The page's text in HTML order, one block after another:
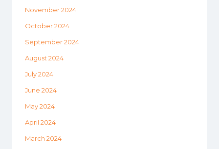
November 2024
October 2024
September 2024
August 2024
July 2024
June 2024
May 2024
April 2024
March 2024